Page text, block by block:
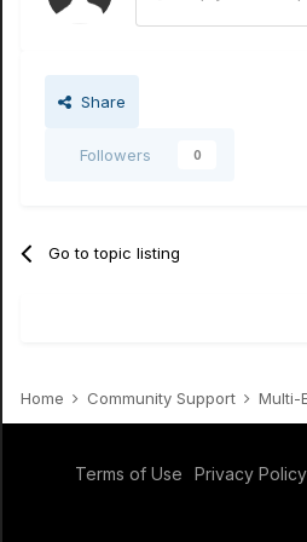
Share
Followers 0
Go to topic listing
Home Community Support Multi-
Terms of Use Privacy Policy